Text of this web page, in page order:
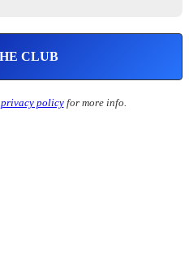
privacy policyfor more info.